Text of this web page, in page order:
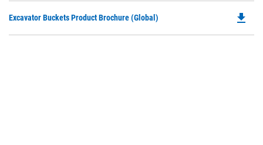
Excavator Buckets Product Brochure (Global) file_download